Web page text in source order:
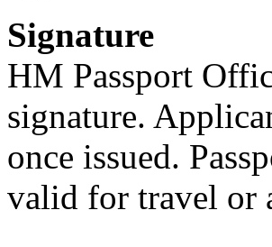
Signature
HM Passport
signature.
once issued.
valid for travel or